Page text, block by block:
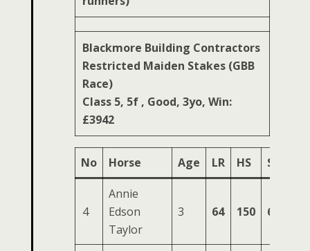
Blackmore Building Contractors
Restricted Maiden Stakes (GBB
Race)
Class 5, 5f , Good, 3yo, Win:
£3942
No Horse Age LR HS SR
4
Annie
Edson
Taylor
3 64 150 64